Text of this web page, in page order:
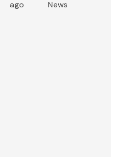
ago
News